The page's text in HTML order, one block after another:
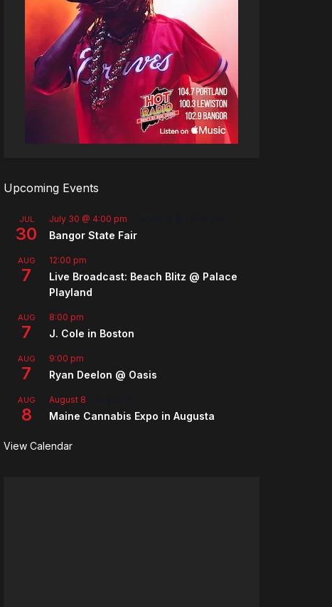
Upcoming Events
JUL
30
July 30 @ 4:00 pm
Bangor State Fair
AUG
7
12:00 pm
Live Broadcast: Beach Blitz @ Palace
Playland
AUG
7
8:00 pm
J. Cole in Boston
AUG
7
9:00 pm
Ryan Deelon @ Oasis
AUG
8
August 8
Maine Cannabis Expo in Augusta
View Calendar